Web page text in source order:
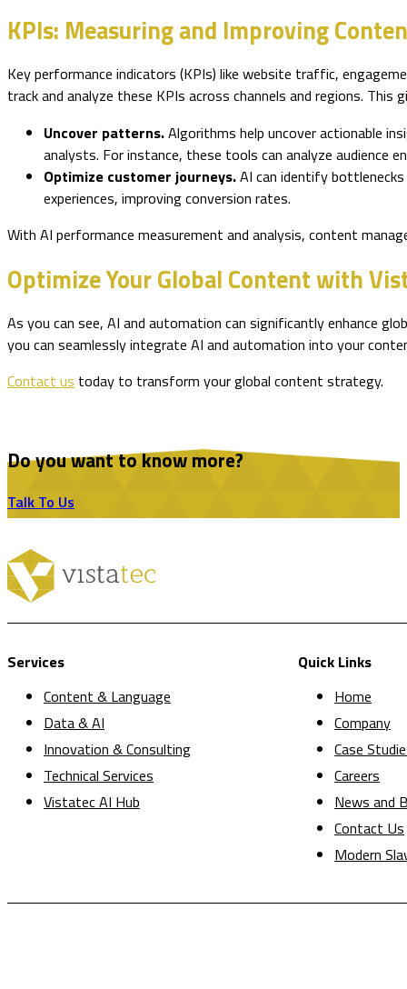
KPIs: Measuring and Improving
Key performance indicators (KPIs) like website traffic,
track and analyze these KPIs across channels and regions.
Uncover patterns.Algorithms help uncover actionable
analysts. For instance, these tools can analyze
Optimize customer journeys.AI can identify
experiences, improving conversion rates.
With AI performance measurement and analysis, content
Optimize Your Global Content with
As you can see, AI and automation can significantly enhance
you can seamlessly integrate AI and automation into your
Contact us today to transform your global content strategy.
Do you want to know more?
Talk To Us
Services
Content & Language
Data & AI
Innovation & Consulting
Technical Services
Vistatec AI Hub
Quick Links
Home
Company
Case
Careers
News and
Contact Us
Modern